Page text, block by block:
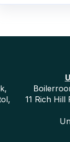
11 Rich Hill